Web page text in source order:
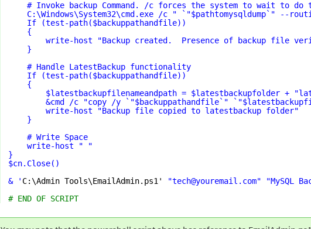
# Invoke backup Command. /c forces the system to wait to do
C:\Windows\System32\cmd.exe /c " `"$pathtomysqldump`" --
If (test-path($backuppathandfile))
{
write-host "Backup created.  Presence of backup file
}
# Handle LatestBackup functionality
If (test-path($backuppathandfile))
{
$latestbackupfilenameandpath = $latestbackupfolder +
&cmd /c "copy /y `"$backuppathandfile`"
write-host "Backup file copied to latestbackup folder"
}
# Write Space
write-host " "
}
$cn.Close()
& ' C:\Admin Tools\EmailAdmin.ps1' "tech@youremail.com" "MySQL
# END OF SCRIPT